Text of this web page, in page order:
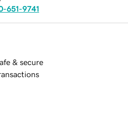
651-9741
& secure